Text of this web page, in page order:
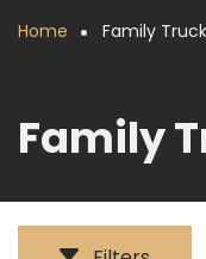
Home Family
Family